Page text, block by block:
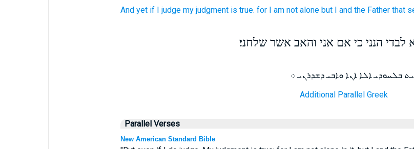
And yet if I judge my judgment is true. for I am not alone but I and the Father that
הנני כי אם אני והאב אשר שלחני׃
ܒܠܚܘܕܝ ܐܠܐ ܐܢܐ ܘܐܒܝ ܕܫܕܪܢܝ ܀
Additional Parallel Greek
Parallel Verses
New American Standard Bible